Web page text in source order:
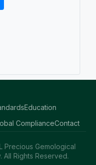
Education
ComplianceContact
Precious Gemological
All Rights Reserved.